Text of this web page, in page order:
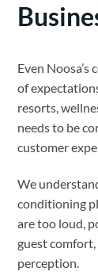
Even
of
resorts,
needs to be
customer
We
conditioning
are too loud,
guest
perception.